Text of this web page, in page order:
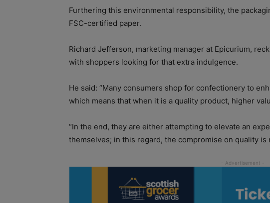
Furthering this environmental responsibility, the
FSC-certified paper.
Richard Jefferson, marketing manager at Epicurium,
with shoppers looking for that extra indulgence.
He said: “Many consumers shop for confectionery to
which means that when it is a quality product, higher
“In the end, they are either attempting to elevate an
themselves; in this regard, the compromise on quality is